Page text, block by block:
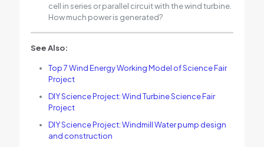
cell in series or parallel circuit with the wind turbine.
How much power is generated?
See Also:
Top 7 Wind Energy Working Model of Science Fair
Project
DIY Science Project: Wind Turbine Science Fair
Project
DIY Science Project: Windmill Water pump design
and construction